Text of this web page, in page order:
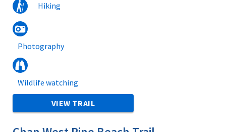
Hiking
Photography
Wildlife watching
VIEW TRAIL